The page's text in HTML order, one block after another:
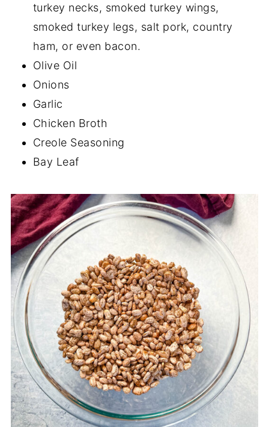
turkey necks, smoked turkey wings,
smoked turkey legs, salt pork, country
ham, or even bacon.
Olive Oil
Onions
Garlic
Chicken Broth
Creole Seasoning
Bay Leaf